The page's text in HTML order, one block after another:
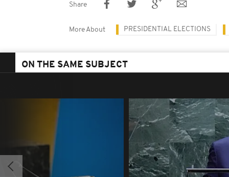
Share
More About PRESIDENTIAL ELECTIONS
ON THE SAME SUBJECT